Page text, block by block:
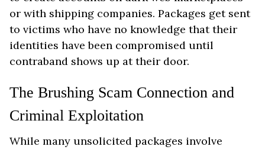
or with shipping companies. Packages get sent
to victims who have no knowledge that their
identities have been compromised until
contraband shows up at their door.
The Brushing Scam Connection and
Criminal Exploitation
While many unsolicited packages involve